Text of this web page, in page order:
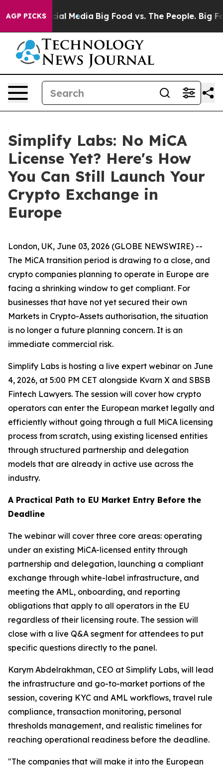
AGP PICKS
on Social Media Big Food vs. The People. Big
Simplify Labs: No MiCA
License Yet? Here's How
You Can Still Launch Your
Crypto Exchange in
Europe
London, UK, June 03, 2026 (GLOBE NEWSWIRE) --
The MiCA transition period is drawing to a close, and
crypto companies planning to operate in Europe are
facing a shrinking window to get compliant. For
businesses that have not yet secured their own
Markets in Crypto-Assets authorisation, the situation
is no longer a future planning concern. It is an
immediate commercial risk.
Simplify Labs is hosting a live expert webinar on June
4, 2026, at 5:00 PM CET alongside Kvarn X and SBSB
Fintech Lawyers. The session will cover how crypto
operators can enter the European market legally and
efficiently without going through a full MiCA licensing
process from scratch, using existing licensed entities
through structured partnership and delegation
models that are already in active use across the
industry.
A Practical Path to EU Market Entry Before the
Deadline
The webinar will cover three core areas: operating
under an existing MiCA-licensed entity through
partnership and delegation, launching a compliant
exchange through white-label infrastructure, and
meeting the AML, onboarding, and reporting
obligations that apply to all operators in the EU
regardless of their licensing route. The session will
close with a live Q&A segment for attendees to put
specific questions directly to the panel.
Karym Abdelrakhman, CEO at Simplify Labs, will lead
the infrastructure and go-to-market portions of the
session, covering KYC and AML workflows, travel rule
compliance, transaction monitoring, personal
thresholds management, and realistic timelines for
reaching operational readiness before the deadline.
"The companies that will make it into the European